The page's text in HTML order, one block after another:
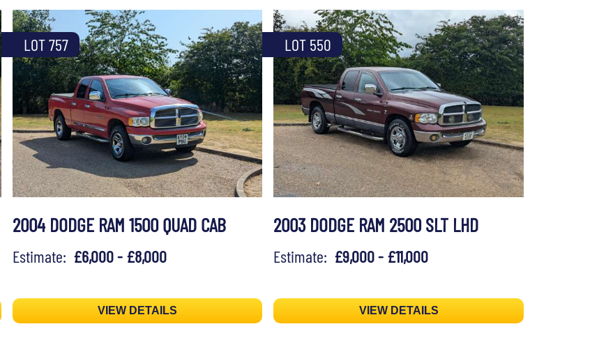
LOT 757
2004 DODGE RAM 1500 QUAD CAB
Estimate: £6,000 - £8,000
VIEW DETAILS
LOT 550
2003 DODGE RAM 2500 SLT LHD
Estimate: £9,000 - £11,000
VIEW DETAILS